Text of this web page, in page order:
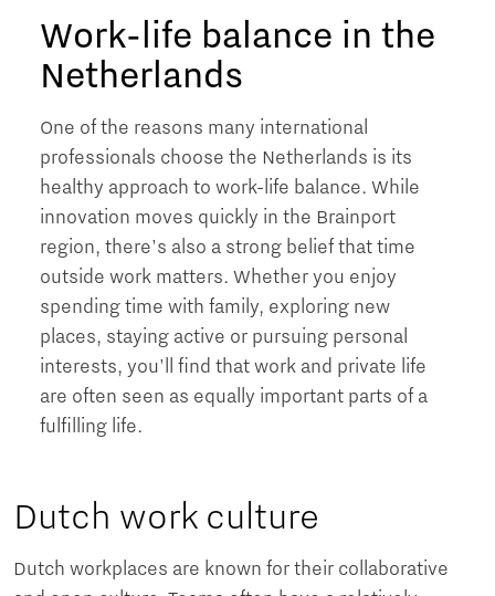
Work-life balance in the
Netherlands
One of the reasons many international
professionals choose the Netherlands is its
healthy approach to work-life balance. While
innovation moves quickly in the Brainport
region, there's also a strong belief that time
outside work matters. Whether you enjoy
spending time with family, exploring new
places, staying active or pursuing personal
interests, you'll find that work and private life
are often seen as equally important parts of a
fulfilling life.
Dutch work culture
Dutch workplaces are known for their collaborative